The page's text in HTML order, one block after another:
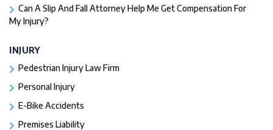
Can A Slip And Fall Attorney Help Me Get Compensation For
My Injury?
INJURY
Pedestrian Injury Law Firm
Personal Injury
E-Bike Accidents
Premises Liability